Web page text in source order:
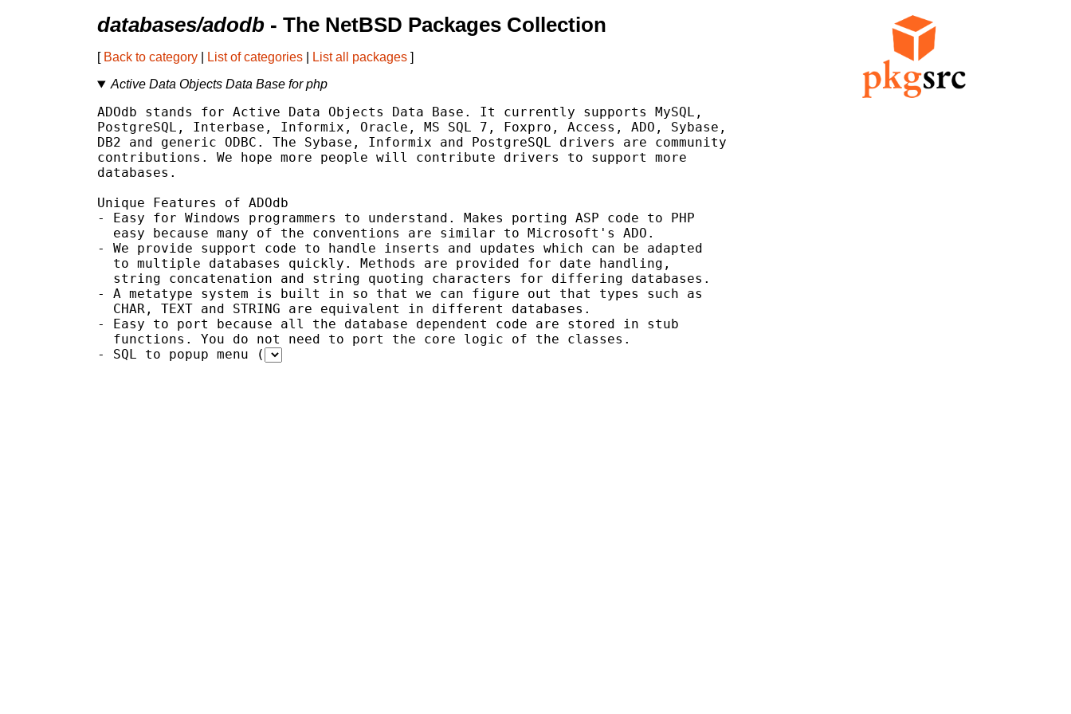
databases/adodb - The NetBSD Packages Collection
[ Back to category List of categories List all packages ]
Active Data Objects Data Base for php
ADOdb stands for Active Data Objects Data Base. It currently supports MySQL,
PostgreSQL, Interbase, Informix, Oracle, MS SQL 7, Foxpro, Access, ADO, Sybase,
DB2 and generic ODBC. The Sybase, Informix and PostgreSQL drivers are community
contributions. We hope more people will contribute drivers to support more
databases.
Unique Features of ADOdb
- Easy for Windows programmers to understand. Makes porting ASP code to PHP
  easy because many of the conventions are similar to Microsoft's ADO.
- We provide support code to handle inserts and updates which can be adapted
  to multiple databases quickly. Methods are provided for date handling,
  string concatenation and string quoting characters for differing databases.
- A metatype system is built in so that we can figure out that types such as
  CHAR, TEXT and STRING are equivalent in different databases.
- Easy to port because all the database dependent code are stored in stub
  functions. You do not need to port the core logic of the classes.
- SQL to popup menu (